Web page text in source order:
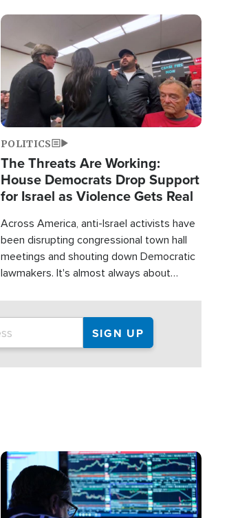
Image
POLITICS
The Threats Are Working:
House Democrats Drop Support
for Israel as Violence Gets Real
Across America, anti-Israel activists have
been disrupting congressional town hall
meetings and shouting down Democratic
lawmakers. It's almost always about
Image